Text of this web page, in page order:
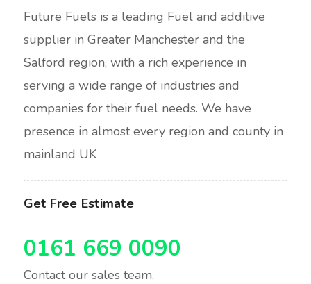
Future Fuels is a leading Fuel and additive
supplier in Greater Manchester and the
Salford region, with a rich experience in
serving a wide range of industries and
companies for their fuel needs. We have
presence in almost every region and county in
mainland UK
Get Free Estimate
0161 669 0090
Contact our sales team.